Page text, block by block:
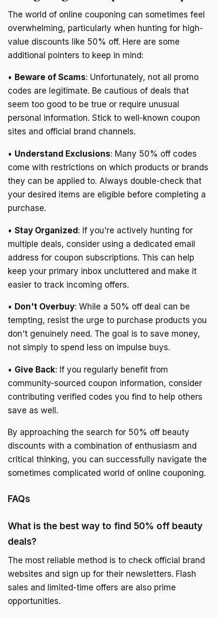
The world of online couponing can sometimes feel
overwhelming, particularly when hunting for high-
value discounts like 50% off. Here are some
additional pointers to keep in mind:
• Beware of Scams: Unfortunately, not all promo
codes are legitimate. Be cautious of deals that
seem too good to be true or require unusual
personal information. Stick to well-known coupon
sites and official brand channels.
• Understand Exclusions: Many 50% off codes
come with restrictions on which products or brands
they can be applied to. Always double-check that
your desired items are eligible before completing a
purchase.
• Stay Organized: If you're actively hunting for
multiple deals, consider using a dedicated email
address for coupon subscriptions. This can help
keep your primary inbox uncluttered and make it
easier to track incoming offers.
• Don't Overbuy: While a 50% off deal can be
tempting, resist the urge to purchase products you
don't genuinely need. The goal is to save money,
not simply to spend less on impulse buys.
• Give Back: If you regularly benefit from
community-sourced coupon information, consider
contributing verified codes you find to help others
save as well.
By approaching the search for 50% off beauty
discounts with a combination of enthusiasm and
critical thinking, you can successfully navigate the
sometimes complicated world of online couponing.
FAQs
What is the best way to find 50% off beauty
deals?
The most reliable method is to check official brand
websites and sign up for their newsletters. Flash
sales and limited-time offers are also prime
opportunities.